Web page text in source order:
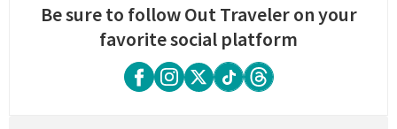
Be sure to follow Out Traveler on your
favorite social platform